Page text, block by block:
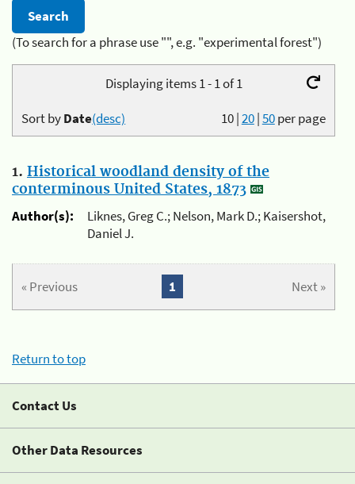
(To search for a phrase use "", e.g. "experimental forest")
Displaying items 1 - 1 of 1
10|20|50per page
Sort byDate(desc)
1. Historical woodland density of the
conterminous United States, 1873
Author(s):
Liknes, Greg C.; Nelson, Mark D.; Kaisershot,
Daniel J.
« Previous Next »
1
Return to top
Contact Us
Other Data Resources